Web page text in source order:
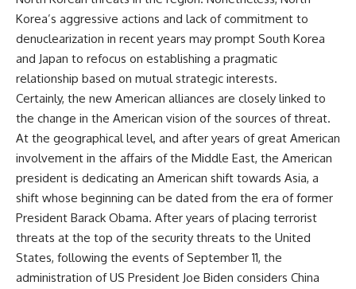
Korea’s aggressive actions and lack of commitment to
denuclearization in recent years may prompt South Korea
and Japan to refocus on establishing a pragmatic
relationship based on mutual strategic interests.
Certainly, the new American alliances are closely linked to
the change in the American vision of the sources of threat.
At the geographical level, and after years of great American
involvement in the affairs of the Middle East, the American
president is dedicating an American shift towards Asia, a
shift whose beginning can be dated from the era of former
President Barack Obama. After years of placing terrorist
threats at the top of the security threats to the United
States, following the events of September 11, the
administration of US President Joe Biden considers China